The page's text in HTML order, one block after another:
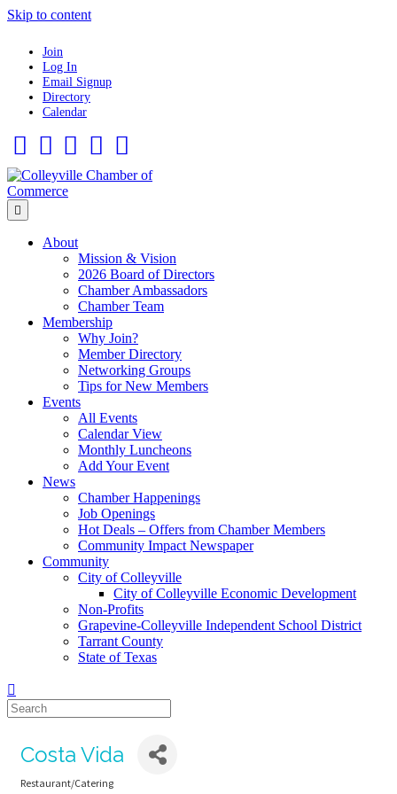
Skip to content
Join
Log In
Email Signup
Directory
Calendar
About
Mission & Vision
2026 Board of Directors
Chamber Ambassadors
Chamber Team
Membership
Why Join?
Member Directory
Networking Groups
Tips for New Members
Events
All Events
Calendar View
Monthly Luncheons
Add Your Event
News
Chamber Happenings
Job Openings
Hot Deals – Offers from Chamber Members
Community Impact Newspaper
Community
City of Colleyville
City of Colleyville Economic Development
Non-Profits
Grapevine-Colleyville Independent School District
Tarrant County
State of Texas
Costa Vida
Restaurant/Catering